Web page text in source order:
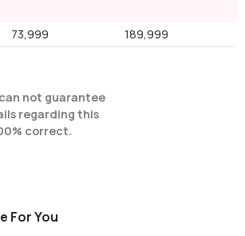
73,999 189,999
not guarantee
regarding this
correct.
For You